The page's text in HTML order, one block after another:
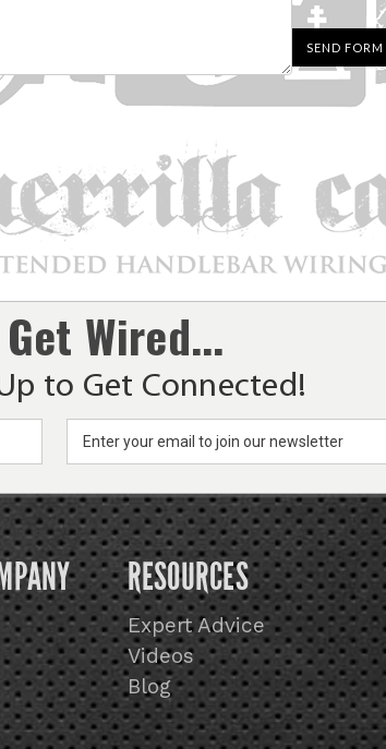
Get Wired...
to Get Connected!
RESOURCES
Expert Advice
Videos
Blog